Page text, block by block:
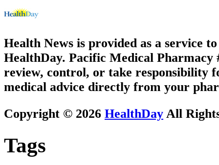
Health News is provided as a service
HealthDay. Pacific Medical Pharmacy
review, control, or take responsibility
medical advice directly from your
Copyright © 2026 HealthDay All
Tags